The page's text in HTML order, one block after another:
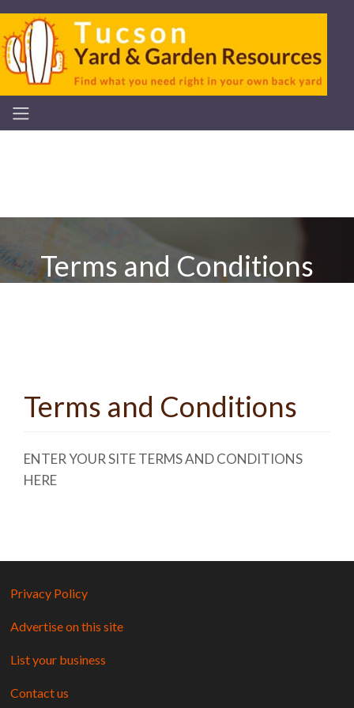
Terms and Conditions
Terms and Conditions
ENTER YOUR SITE TERMS AND CONDITIONS
HERE
Privacy Policy
Advertise on this site
List your business
Contact us